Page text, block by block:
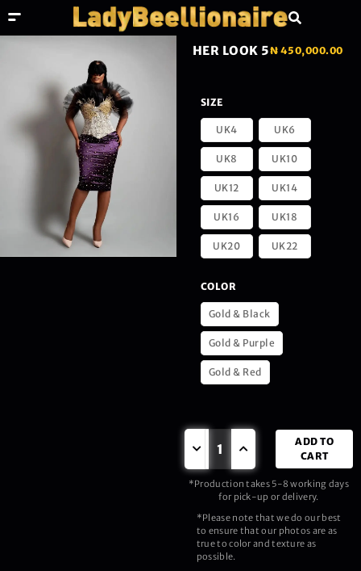
HER LOOK 5₦ 450,000.00
SIZE
UK4 UK6
UK8 UK10
UK12 UK14
UK16 UK18
UK20 UK22
COLOR
Gold & Black
Gold & Purple
Gold & Red
ADD TO
CART
*Production takes 5-8 working days
for pick-up or delivery.
*Please note that we do our best
to ensure that our photos are as
true to color and texture as
possible.